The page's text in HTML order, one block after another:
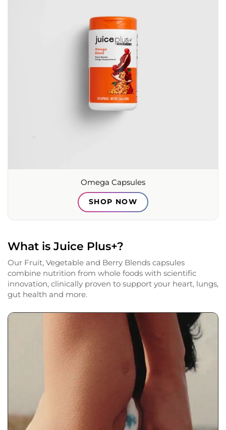
Omega Capsules
SHOP NOW
What is Juice Plus+?
Our Fruit, Vegetable and Berry Blends capsules
combine nutrition from whole foods with scientific
innovation, clinically proven to support your heart, lungs,
gut health and more.